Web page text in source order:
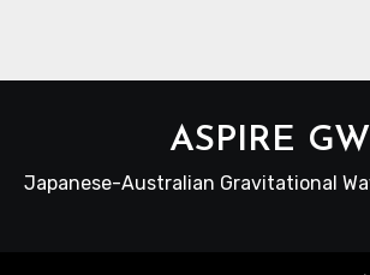
ASPIRE GW
Japanese-Australian Gravitational